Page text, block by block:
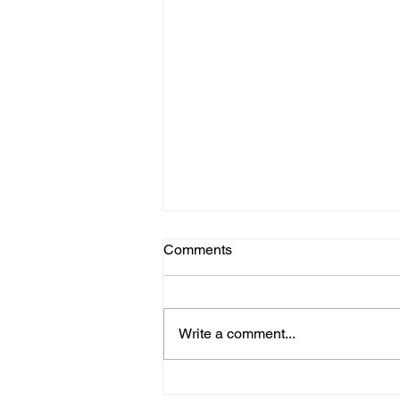
Comments
Write a comment...